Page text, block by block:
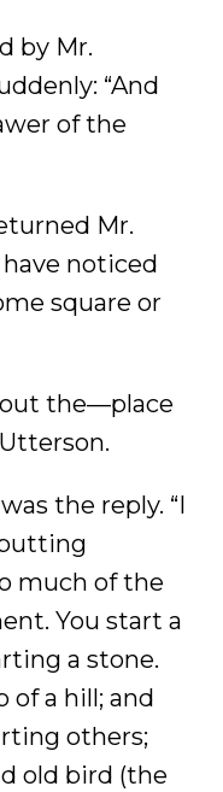
by Mr.
“And
of the
Mr.
noticed
square or
the—place
the reply. “I
much of the
You start a
a stone.
of a hill; and
others;
old bird (the